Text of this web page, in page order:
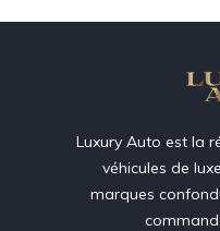
Luxury Auto est la
véhicules de
marques